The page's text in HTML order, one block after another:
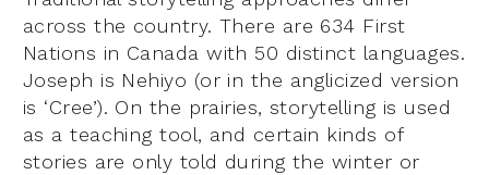
across the country. There are 634 First
Nations in Canada with 50 distinct languages.
Joseph is Nehiyo (or in the anglicized version
is ‘Cree’). On the prairies, storytelling is used
as a teaching tool, and certain kinds of
stories are only told during the winter or